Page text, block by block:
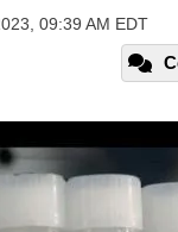
09:39 AM EDT